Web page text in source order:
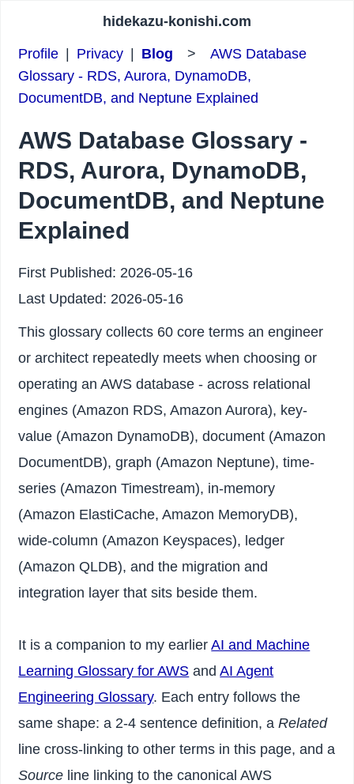
hidekazu-konishi.com
Profile Privacy Blog >AWS Database
Glossary - RDS, Aurora, DynamoDB,
DocumentDB, and Neptune Explained
AWS Database Glossary -
RDS, Aurora, DynamoDB,
DocumentDB, and Neptune
Explained
First Published: 2026-05-16
Last Updated: 2026-05-16
This glossary collects 60 core terms an engineer
or architect repeatedly meets when choosing or
operating an AWS database - across relational
engines (Amazon RDS, Amazon Aurora), key-
value (Amazon DynamoDB), document (Amazon
DocumentDB), graph (Amazon Neptune), time-
series (Amazon Timestream), in-memory
(Amazon ElastiCache, Amazon MemoryDB),
wide-column (Amazon Keyspaces), ledger
(Amazon QLDB), and the migration and
integration layer that sits beside them.
It is a companion to my earlierAI and Machine
Learning Glossary for AWS andAI Agent
Engineering Glossary. Each entry follows the
same shape: a 2-4 sentence definition, aRelated
line cross-linking to other terms in this page, and a
Source line linking to the canonical AWS